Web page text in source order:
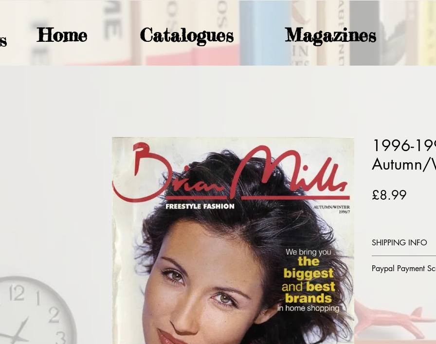
Home Catalogues Magazines
1996-
£8.99
SHIPPING INFO
you purchase in
Paypal Payment